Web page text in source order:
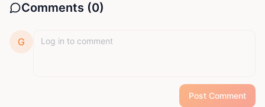
Comments (0)
G
Post Comment